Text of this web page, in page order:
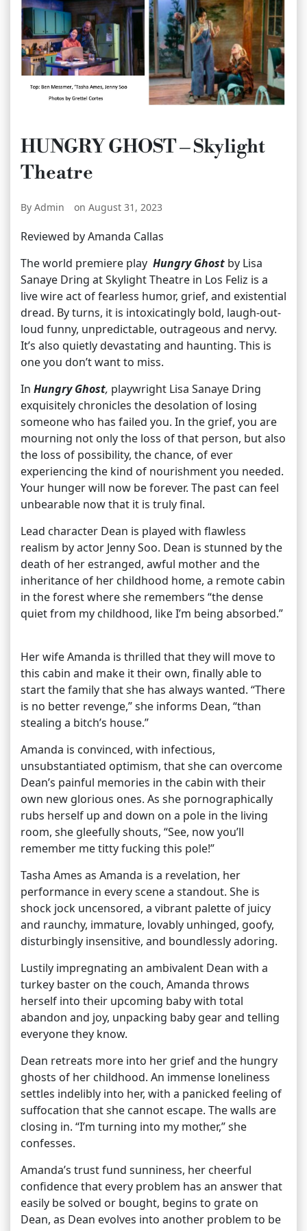
HUNGRY GHOST – Skylight
Theatre
By Admin on August 31, 2023
Reviewed by Amanda Callas
The world premiere play Hungry Ghost by Lisa
Sanaye Dring at Skylight Theatre in Los Feliz is a
live wire act of fearless humor, grief, and existential
dread. By turns, it is intoxicatingly bold, laugh-out-
loud funny, unpredictable, outrageous and nervy.
It’s also quietly devastating and haunting. This is
one you don’t want to miss.
In Hungry Ghost, playwright Lisa Sanaye Dring
exquisitely chronicles the desolation of losing
someone who has failed you. In the grief, you are
mourning not only the loss of that person, but also
the loss of possibility, the chance, of ever
experiencing the kind of nourishment you needed.
Your hunger will now be forever. The past can feel
unbearable now that it is truly final.
Lead character Dean is played with flawless
realism by actor Jenny Soo. Dean is stunned by the
death of her estranged, awful mother and the
inheritance of her childhood home, a remote cabin
in the forest where she remembers “the dense
quiet from my childhood, like I’m being absorbed.”
Her wife Amanda is thrilled that they will move to
this cabin and make it their own, finally able to
start the family that she has always wanted. “There
is no better revenge,” she informs Dean, “than
stealing a bitch’s house.”
Amanda is convinced, with infectious,
unsubstantiated optimism, that she can overcome
Dean’s painful memories in the cabin with their
own new glorious ones. As she pornographically
rubs herself up and down on a pole in the living
room, she gleefully shouts, “See, now you’ll
remember me titty fucking this pole!”
Tasha Ames as Amanda is a revelation, her
performance in every scene a standout. She is
shock jock uncensored, a vibrant palette of juicy
and raunchy, immature, lovably unhinged, goofy,
disturbingly insensitive, and boundlessly adoring.
Lustily impregnating an ambivalent Dean with a
turkey baster on the couch, Amanda throws
herself into their upcoming baby with total
abandon and joy, unpacking baby gear and telling
everyone they know.
Dean retreats more into her grief and the hungry
ghosts of her childhood. An immense loneliness
settles indelibly into her, with a panicked feeling of
suffocation that she cannot escape. The walls are
closing in. “I’m turning into my mother,” she
confesses.
Amanda’s trust fund sunniness, her cheerful
confidence that every problem has an answer that
easily be solved or bought, begins to grate on
Dean, as Dean evolves into another problem to be